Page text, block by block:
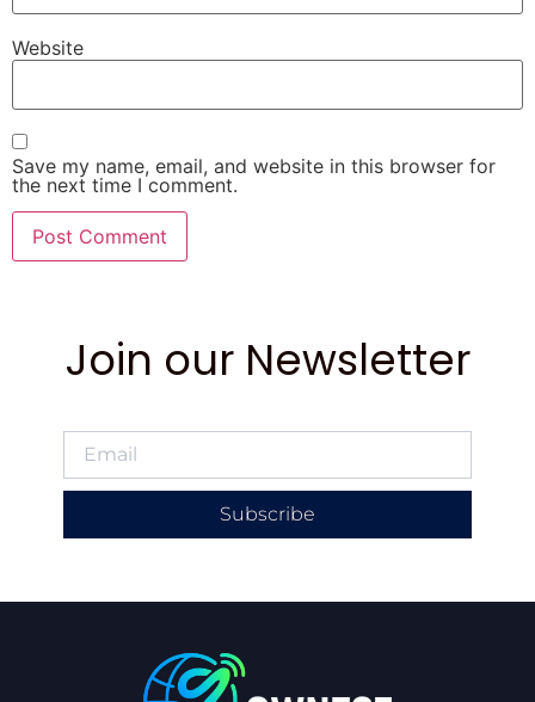
Website
Save my name, email, and website in this browser for
the next time I comment.
Join our Newsletter
Subscribe